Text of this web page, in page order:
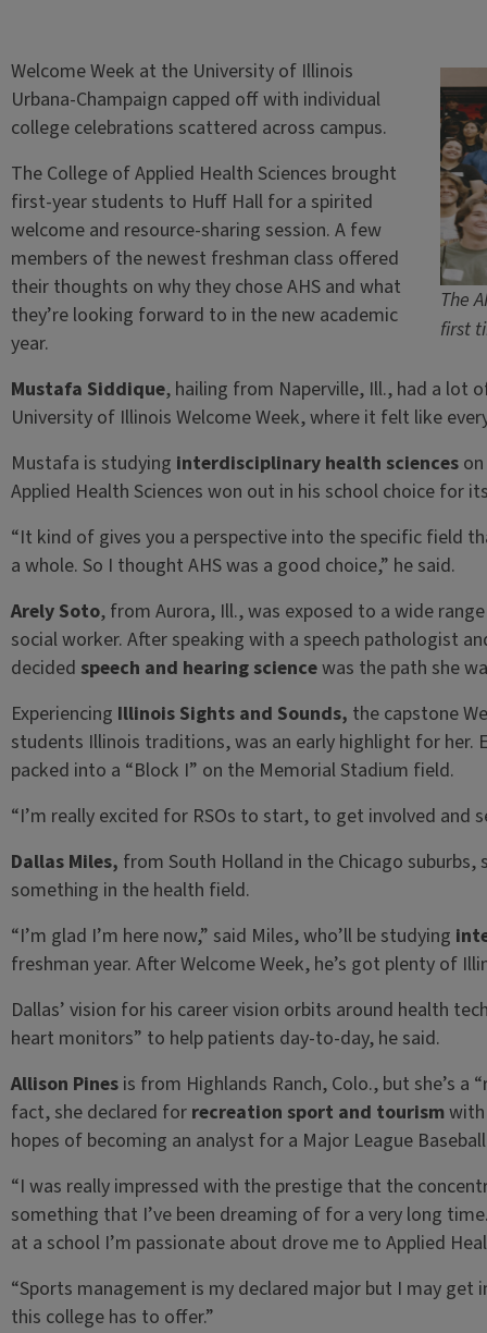
The
first
Welcome Week at the University of Illinois
Urbana-Champaign capped off with individual
college celebrations scattered across campus.
The College of Applied Health Sciences brought
first-year students to Huff Hall for a spirited
welcome and resource-sharing session. A few
members of the newest freshman class offered
their thoughts on why they chose AHS and what
they’re looking forward to in the new academic
year.
Mustafa Siddique, hailing from Naperville, Ill., had a lot
University of Illinois Welcome Week, where it felt like
Mustafa is studying interdisciplinary health scienceson
Applied Health Sciences won out in his school choice for
“It kind of gives you a perspective into the specific field
a whole. So I thought AHS was a good choice,” he said.
Arely Soto, from Aurora, Ill., was exposed to a wide
social worker. After speaking with a speech pathologist
decided speech and hearing sciencewas the path she
Experiencing Illinois Sights and Sounds, the capstone
students Illinois traditions, was an early highlight for her.
packed into a “Block I” on the Memorial Stadium field.
“I’m really excited for RSOs to start, to get involved and
Dallas Miles, from South Holland in the Chicago
something in the health field.
“I’m glad I’m here now,” said Miles, who’ll be studying
freshman year. After Welcome Week, he’s got plenty of
Dallas’ vision for his career vision orbits around health
heart monitors” to help patients day-to-day, he said.
Allison Pinesis from Highlands Ranch, Colo., but she’s a
fact, she declared for recreation sport and tourismwith
hopes of becoming an analyst for a Major League
“I was really impressed with the prestige that the
something that I’ve been dreaming of for a very long
at a school I’m passionate about drove me to Applied
“Sports management is my declared major but I may
this college has to offer.”